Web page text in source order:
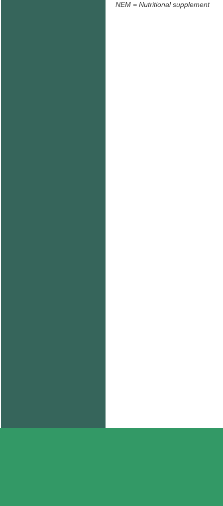
NEM = Nutritional supplement